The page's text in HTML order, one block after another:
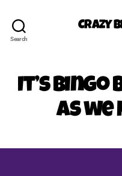
Search
Crazy
It’s
as we